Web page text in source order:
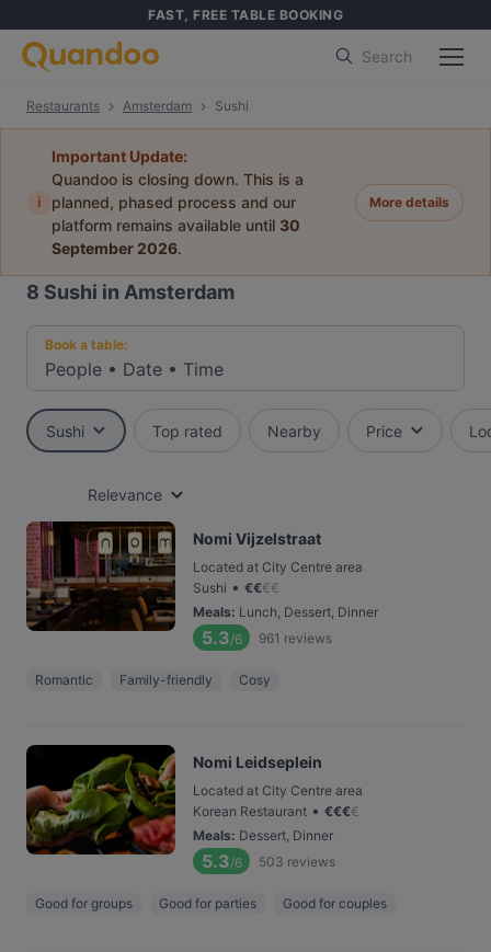
FAST, FREE TABLE BOOKING
Search
Restaurants Amsterdam Sushi
i
Important Update:
Quandoo is closing down. This is a
planned, phased process and our
platform remains available until 30
September 2026.
More details
8 Sushi in Amsterdam
Book a table:
People • Date • Time
Sushi Top rated Nearby Price
Relevance
Nomi Vijzelstraat
Located at City Centre area
Sushi • €€€€
Meals: Lunch, Dessert, Dinner
5.3/6 961 reviews
Romantic Family-friendly Cosy
Nomi Leidseplein
Located at City Centre area
Korean Restaurant • €€€€
Meals: Dessert, Dinner
5.3/6 503 reviews
Good for groups Good for parties Good for couples